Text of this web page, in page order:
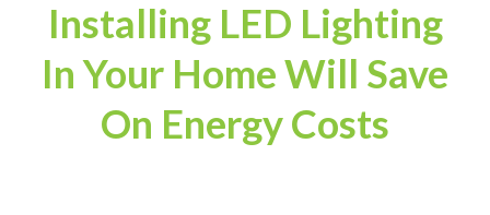
Installing LED Lighting
In Your Home Will Save
On Energy Costs